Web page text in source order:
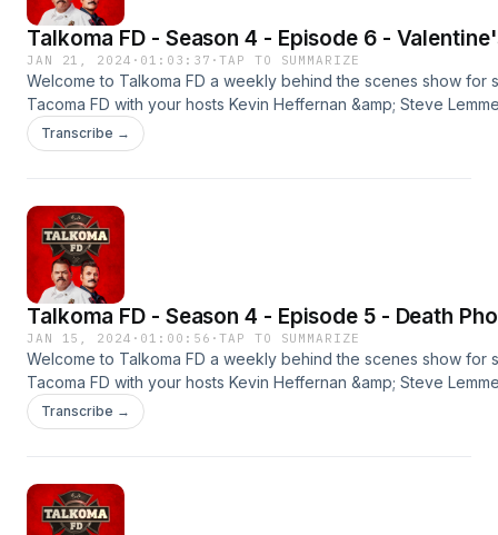
Talkoma FD - Season 4 - Episode 6 -
JAN 21, 2024 · 01:03:37 ·TAP TO SUMMARIZE
Welcome to Talkoma FD a weekly behind the scenes show for
Tacoma FD with your hosts Kevin Heffernan &amp; Steve
season premier. New episodes every Monday &amp; Thursday
wherever you get your podcasts.#tacomafd #kevinheffernan
Shipping)http://bluechew.comBETTER HELPGet 15% OFF Your
Orderhttp://betterhelp.com/talkomaBABBEL55% Off Your
Orderhttp://babbel.com/talkoma
Transcribe →
Talkoma FD - Season 4 - Episode 5 - Death
JAN 15, 2024 · 01:00:56 ·TAP TO SUMMARIZE
Welcome to Talkoma FD a weekly behind the scenes show for
Tacoma FD with your hosts Kevin Heffernan &amp; Steve
season premier. New episodes every Monday &amp; Thursday
wherever you get your podcasts.#tacomafd #kevinheffernan
Shipping)http://bluechew.comBETTER HELPGet 15% OFF Your
Orderhttp://betterhelp.com/talkomaBABBEL55% Off Your
Transcribe →